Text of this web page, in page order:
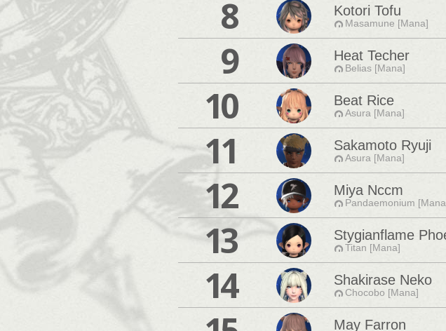
8 Kotori Tofu
Masamune [Mana]
9 Heat Techer
Belias [Mana]
10 Beat Rice
Asura [Mana]
11 Sakamoto Ryuji
Asura [Mana]
12 Miya Nccm
Pandaemonium
13 Stygianflame
Titan [Mana]
14 Shakirase Neko
Chocobo [Mana]
May Farron